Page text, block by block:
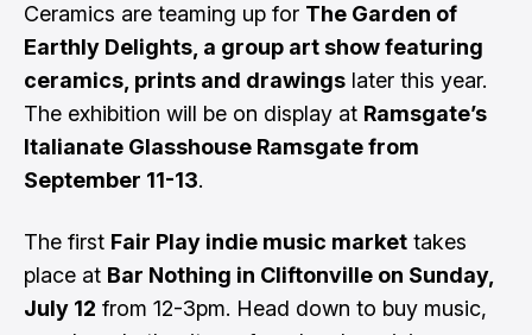
Ceramics are teaming up for The Garden of
Earthly Delights, a group art show featuring
ceramics, prints and drawings later this year.
The exhibition will be on display at Ramsgate’s
Italianate Glasshouse Ramsgate from
September 11-13.
The first Fair Play indie music market takes
place at Bar Nothing in Cliftonville on Sunday,
July 12 from 12-3pm. Head down to buy music,